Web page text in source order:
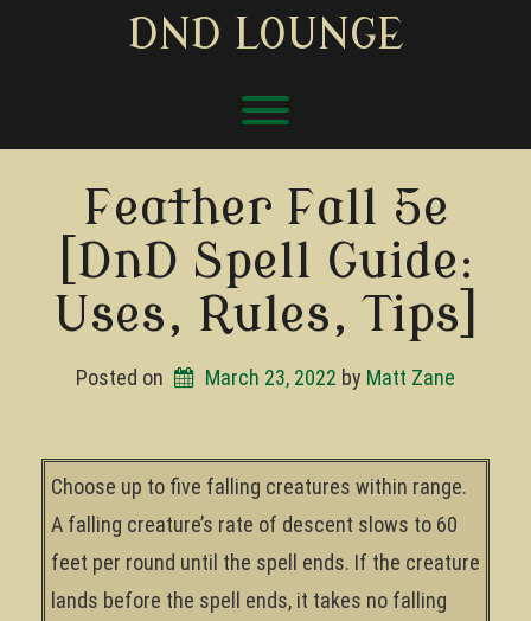
DND LOUNGE
Toggle menu visibility.
Feather Fall 5e
[DnD Spell Guide:
Uses, Rules, Tips]
Posted on March 23, 2022 by Matt Zane
Choose up to five falling creatures within range.
A falling creature’s rate of descent slows to 60
feet per round until the spell ends. If the creature
lands before the spell ends, it takes no falling